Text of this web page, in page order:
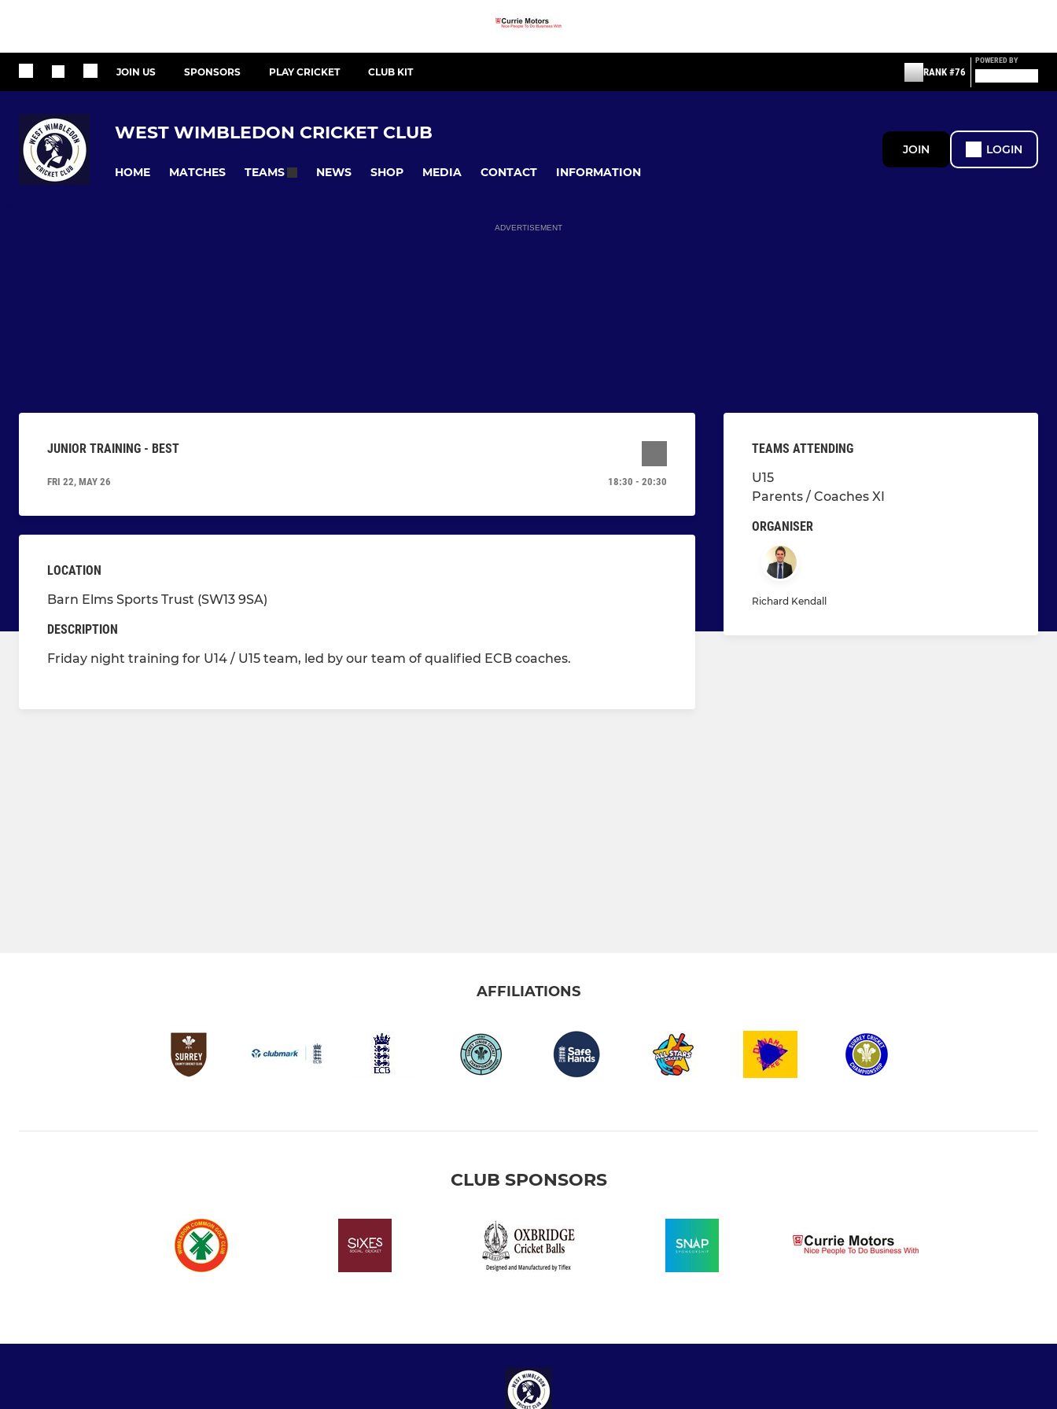
JOIN US SPONSORS PLAY CRICKET CLUB KIT RANK #76
POWERED BY
WEST WIMBLEDON CRICKET CLUB
HOME MATCHES TEAMS NEWS SHOP MEDIA CONTACT INFORMATION
JOIN LOGIN
ADVERTISEMENT
JUNIOR TRAINING - BEST
FRI 22, MAY 26 18:30 - 20:30
LOCATION
Barn Elms Sports Trust (SW13 9SA)
DESCRIPTION
Friday night training for U14 / U15 team, led by our team of qualified ECB coaches.
TEAMS ATTENDING
U15
Parents / Coaches XI
ORGANISER
Richard Kendall
AFFILIATIONS
CLUB SPONSORS